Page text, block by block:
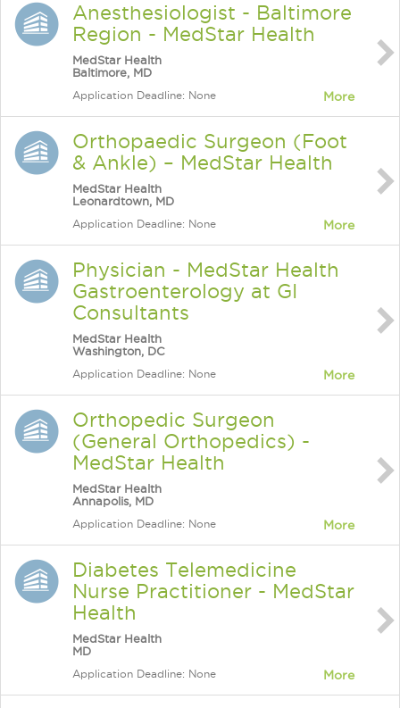
Anesthesiologist - Baltimore
Region - MedStar Health
MedStar Health
Baltimore, MD
Application Deadline: None More
Orthopaedic Surgeon (Foot
& Ankle) – MedStar Health
MedStar Health
Leonardtown, MD
Application Deadline: None More
Physician - MedStar Health
Gastroenterology at GI
Consultants
MedStar Health
Washington, DC
Application Deadline: None More
Orthopedic Surgeon
(General Orthopedics) -
MedStar Health
MedStar Health
Annapolis, MD
Application Deadline: None More
Diabetes Telemedicine
Nurse Practitioner - MedStar
Health
MedStar Health
MD
Application Deadline: None More